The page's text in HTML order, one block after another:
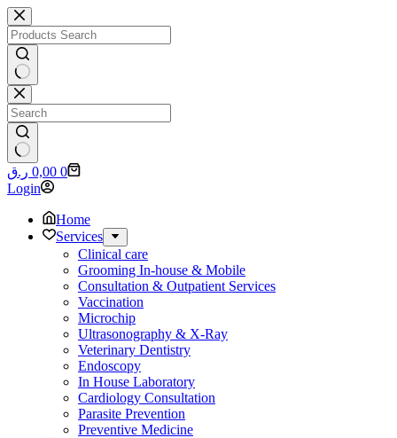
Skip
to
content
No
results
No
results
Shopping
cart
0,00 ر.ق
0
Login
Home
Services
Clinical care
Grooming In-house & Mobile
Consultation & Outpatient Services
Vaccination
Microchip
Ultrasonography & X-Ray
Veterinary Dentistry
Endoscopy
In House Laboratory
Cardiology Consultation
Parasite Prevention
Preventive Medicine